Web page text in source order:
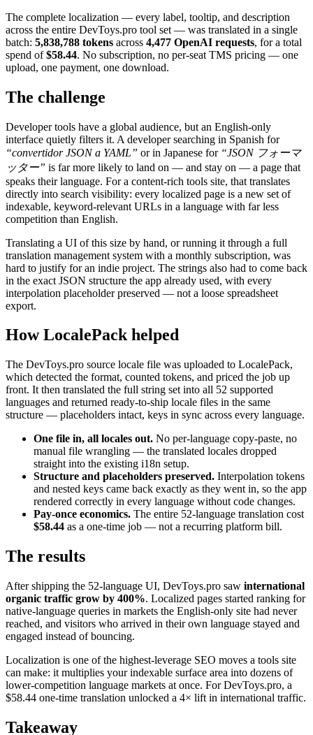
The complete localization — every label, tooltip, and description
across the entire DevToys.pro tool set — was translated in a single
batch: 5,838,788 tokens across 4,477 OpenAI requests, for a total
spend of$58.44. No subscription, no per-seat TMS pricing — one
upload, one payment, one download.
The challenge
Developer tools have a global audience, but an English-only
interface quietly filters it. A developer searching in Spanish for
“convertidor JSON a YAML” or in Japanese for “JSON フォーマ
ッター” is far more likely to land on — and stay on — a page that
speaks their language. For a content-rich tools site, that translates
directly into search visibility: every localized page is a new set of
indexable, keyword-relevant URLs in a language with far less
competition than English.
Translating a UI of this size by hand, or running it through a full
translation management system with a monthly subscription, was
hard to justify for an indie project. The strings also had to come back
in the exact JSON structure the app already used, with every
interpolation placeholder preserved — not a loose spreadsheet
export.
How LocalePack helped
The DevToys.pro source locale file was uploaded to LocalePack,
which detected the format, counted tokens, and priced the job up
front. It then translated the full string set into all 52 supported
languages and returned ready-to-ship locale files in the same
structure — placeholders intact, keys in sync across every language.
One file in, all locales out. No per-language copy-paste, no
manual file wrangling — the translated locales dropped
straight into the existing i18n setup.
Structure and placeholders preserved. Interpolation tokens
and nested keys came back exactly as they went in, so the app
rendered correctly in every language without code changes.
Pay-once economics. The entire 52-language translation cost
$58.44 as a one-time job — not a recurring platform bill.
The results
After shipping the 52-language UI, DevToys.pro saw international
organic traffic grow by 400%. Localized pages started ranking for
native-language queries in markets the English-only site had never
reached, and visitors who arrived in their own language stayed and
engaged instead of bouncing.
Localization is one of the highest-leverage SEO moves a tools site
can make: it multiplies your indexable surface area into dozens of
lower-competition language markets at once. For DevToys.pro, a
$58.44 one-time translation unlocked a 4× lift in international traffic.
Takeaway